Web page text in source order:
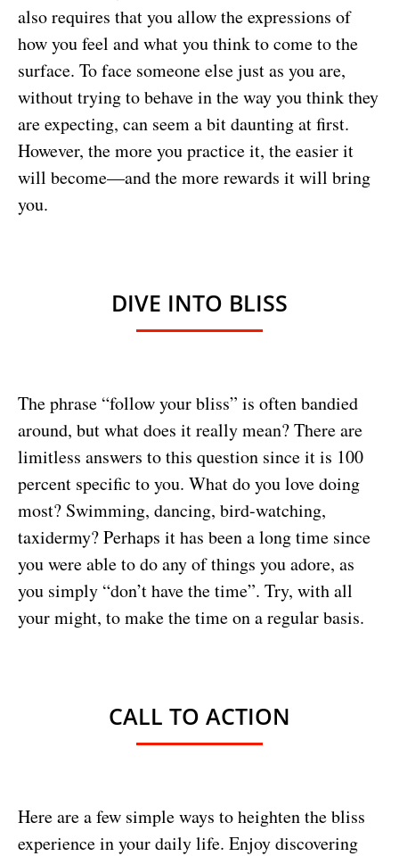
also requires that you allow the expressions of
how you feel and what you think to come to the
surface. To face someone else just as you are,
without trying to behave in the way you think they
are expecting, can seem a bit daunting at first.
However, the more you practice it, the easier it
will become—and the more rewards it will bring
you.
DIVE INTO BLISS
The phrase “follow your bliss” is often bandied
around, but what does it really mean? There are
limitless answers to this question since it is 100
percent specific to you. What do you love doing
most? Swimming, dancing, bird-watching,
taxidermy? Perhaps it has been a long time since
you were able to do any of things you adore, as
you simply “don’t have the time”. Try, with all
your might, to make the time on a regular basis.
CALL TO ACTION
Here are a few simple ways to heighten the bliss
experience in your daily life. Enjoy discovering